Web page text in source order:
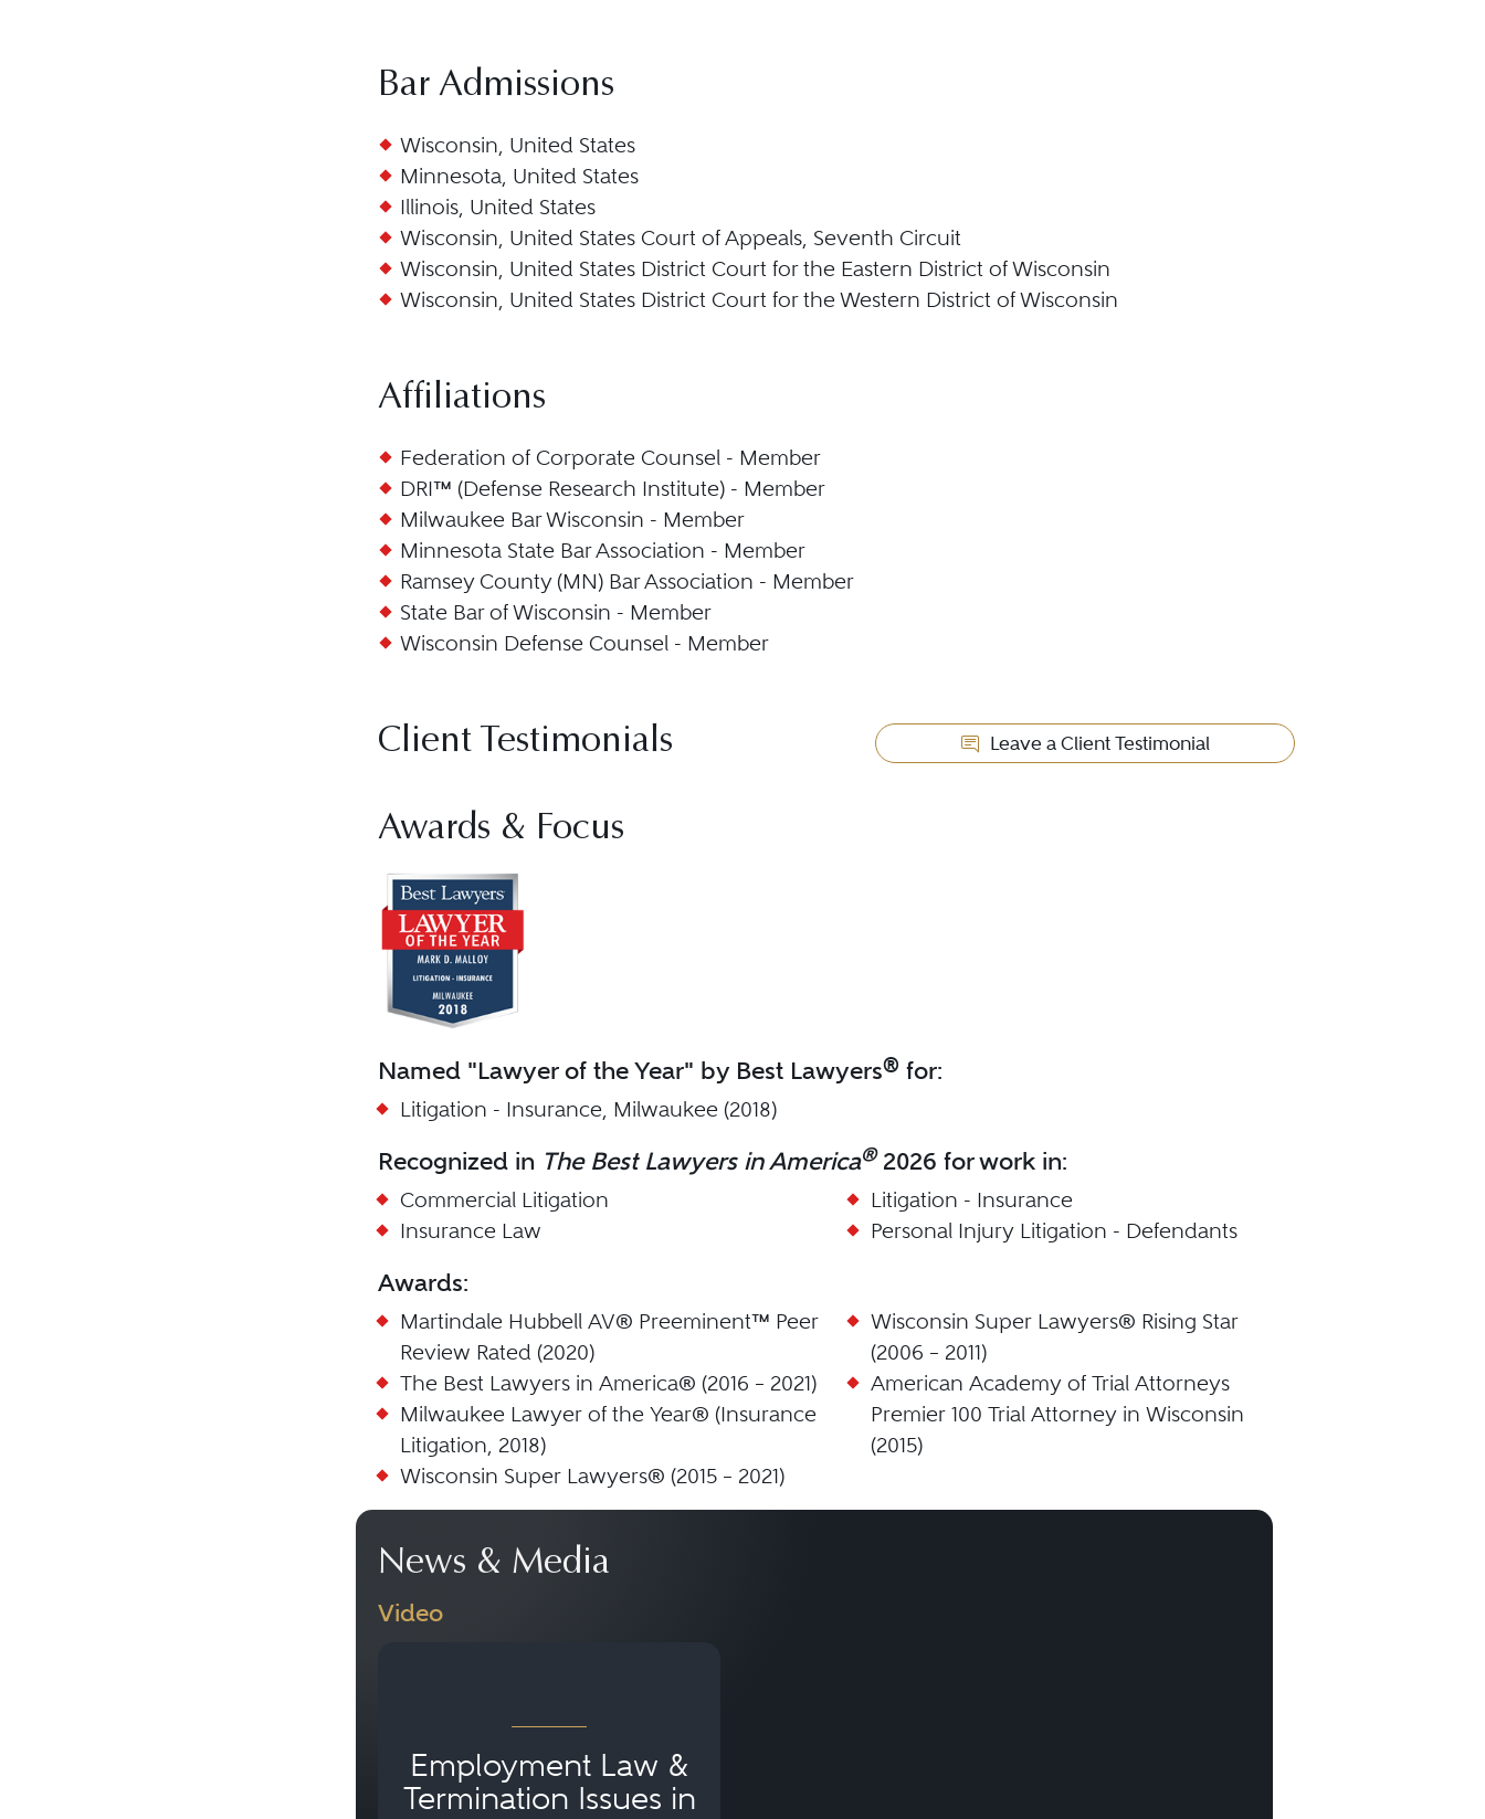
Bar Admissions
Wisconsin, United States
Minnesota, United States
Illinois, United States
Wisconsin, United States Court of Appeals, Seventh Circuit
Wisconsin, United States District Court for the Eastern District of Wisconsin
Wisconsin, United States District Court for the Western District of Wisconsin
Affiliations
Federation of Corporate Counsel - Member
DRI™ (Defense Research Institute) - Member
Milwaukee Bar Wisconsin - Member
Minnesota State Bar Association - Member
Ramsey County (MN) Bar Association - Member
State Bar of Wisconsin - Member
Wisconsin Defense Counsel - Member
Client Testimonials Leave a Client Testimonial
Awards & Focus
Named "Lawyer of the Year" by Best Lawyers® for:
Litigation - Insurance, Milwaukee (2018)
Recognized in The Best Lawyers in America®2026 for work in:
Commercial Litigation
Insurance Law
Litigation - Insurance
Personal Injury Litigation - Defendants
Awards:
Martindale Hubbell AV® Preeminent™ Peer
Review Rated (2020)
The Best Lawyers in America® (2016 – 2021)
Milwaukee Lawyer of the Year® (Insurance
Litigation, 2018)
Wisconsin Super Lawyers® (2015 – 2021)
Wisconsin Super Lawyers® Rising Star
(2006 – 2011)
American Academy of Trial Attorneys
Premier 100 Trial Attorney in Wisconsin
(2015)
News & Media
Video
Employment Law &
Termination Issues in